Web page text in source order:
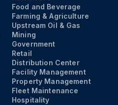
Food and Beverage
Farming & Agriculture
Upstream Oil & Gas
Mining
Government
Retail
Distribution Center
Facility Management
Property Management
Fleet Maintenance
Hospitality